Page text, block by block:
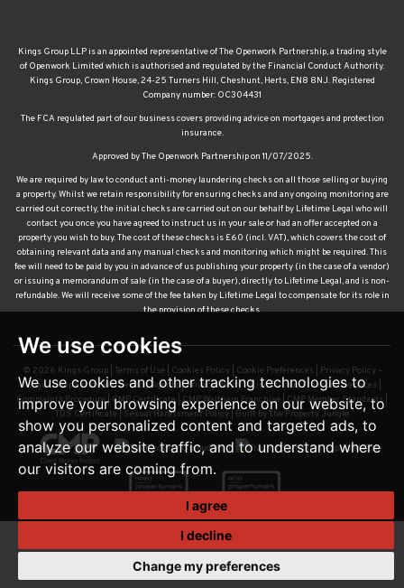
We use cookies
We use cookies and other tracking technologies to
improve your browsing experience on our website, to
show you personalized content and targeted ads, to
analyze our website traffic, and to understand where
our visitors are coming from.
I agree
I decline
Change my preferences
Kings Group LLP is an appointed representative of The Openwork Partnership, a trading style
of Openwork Limited which is authorised and regulated by the Financial Conduct Authority.
Kings Group, Crown House, 24-25 Turners Hill, Cheshunt, Herts, EN8 8NJ. Registered
Company number: OC304431
The FCA regulated part of our business covers providing advice on mortgages and protection
insurance.
Approved by The Openwork Partnership on 11/07/2025.
We are required by law to conduct anti-money laundering checks on all those selling or buying
a property. Whilst we retain responsibility for ensuring checks and any ongoing monitoring are
carried out correctly, the initial checks are carried out on our behalf by Lifetime Legal who will
contact you once you have agreed to instruct us in your sale or had an offer accepted on a
property you wish to buy. The cost of these checks is £60 (incl. VAT), which covers the cost of
obtaining relevant data and any manual checks and monitoring which might be required. This
fee will need to be paid by you in advance of us publishing your property (in the case of a vendor)
or issuing a memorandum of sale (in the case of a buyer), directly to Lifetime Legal, and is non-
refundable. We will receive some of the fee taken by Lifetime Legal to compensate for its role in
the provision of these checks.
© 2026 Kings Group | Terms of Use Cookies Policy| Cookie Preferences
Privacy Policy –
Kings Group Estate and Letting Agents|Privacy Policy – Kings Group Financial Services
Complaints Procedure| CMP Certificate CMP Waltham Franchise |CMP Member Standards
TDS Certificate| Sexual Harassment Policy Built by The Property Jungle